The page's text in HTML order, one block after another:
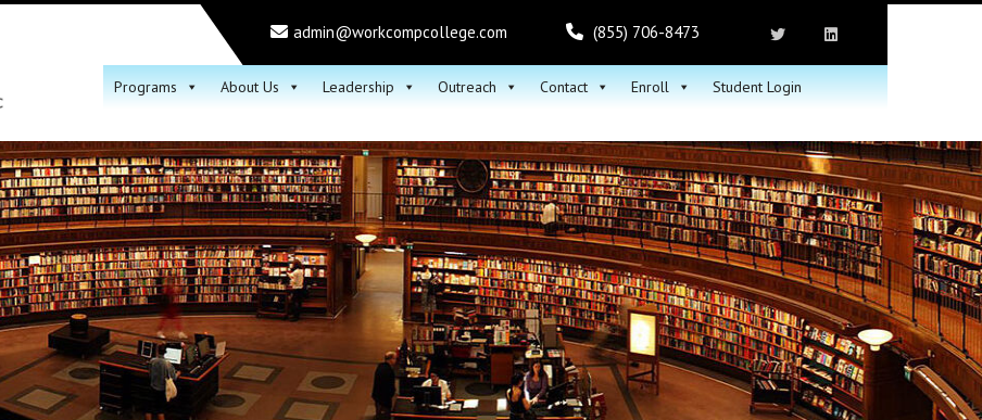
admin@workcompcollege.com (855) 706-8473
Programs About Us Leadership Outreach Contact Enroll Student Login